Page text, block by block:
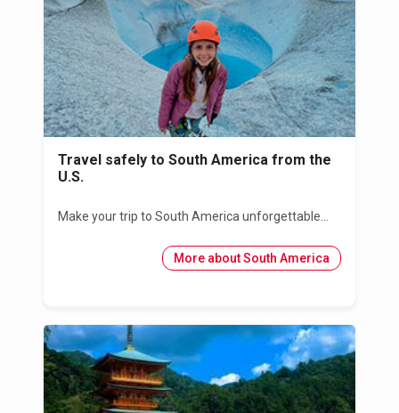
Travel safely to South America from the
U.S.
Make your trip to South America unforgettable...
More about South America